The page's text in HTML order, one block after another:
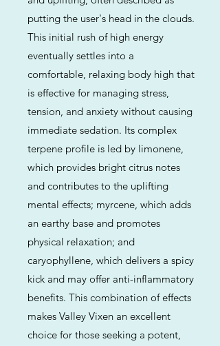
putting the user's head in the clouds.
This initial rush of high energy
eventually settles into a
comfortable, relaxing body high that
is effective for managing stress,
tension, and anxiety without causing
immediate sedation. Its complex
terpene profile is led by limonene,
which provides bright citrus notes
and contributes to the uplifting
mental effects; myrcene, which adds
an earthy base and promotes
physical relaxation; and
caryophyllene, which delivers a spicy
kick and may offer anti-inflammatory
benefits. This combination of effects
makes Valley Vixen an excellent
choice for those seeking a potent,